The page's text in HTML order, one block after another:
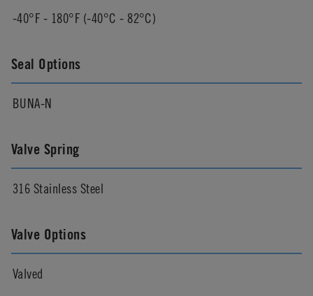
-40°F - 180°F (-40°C - 82°C)
Seal Options
BUNA-N
Valve Spring
316 Stainless Steel
Valve Options
Valved